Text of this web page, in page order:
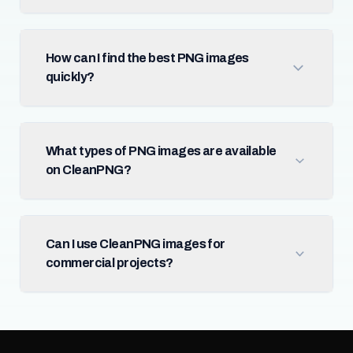
How can I find the best PNG images
quickly?
What types of PNG images are available
on CleanPNG?
Can I use CleanPNG images for
commercial projects?